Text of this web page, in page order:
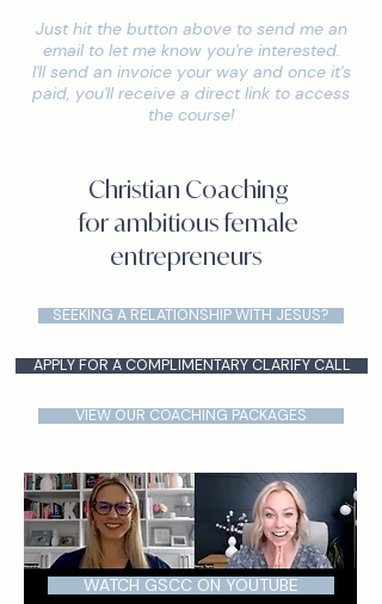
Just hit the button above to send me an
email to let me know you're interested.
I'll send an invoice your way and once it's
paid, you'll receive a direct link to access
the course!
Christian Coaching
for ambitious female
entrepreneurs
SEEKING A RELATIONSHIP WITH JESUS?
APPLY FOR A COMPLIMENTARY CLARIFY CALL
VIEW OUR COACHING PACKAGES
WATCH GSCC ON YOUTUBE